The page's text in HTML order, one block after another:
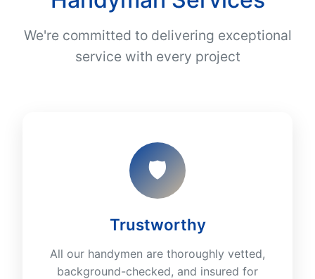
We're committed to delivering exceptional
service with every project
🛡️
Trustworthy
All our handymen are thoroughly vetted,
background-checked, and insured for